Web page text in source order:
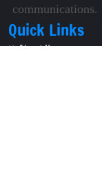
communications.
Quick Links
About Us